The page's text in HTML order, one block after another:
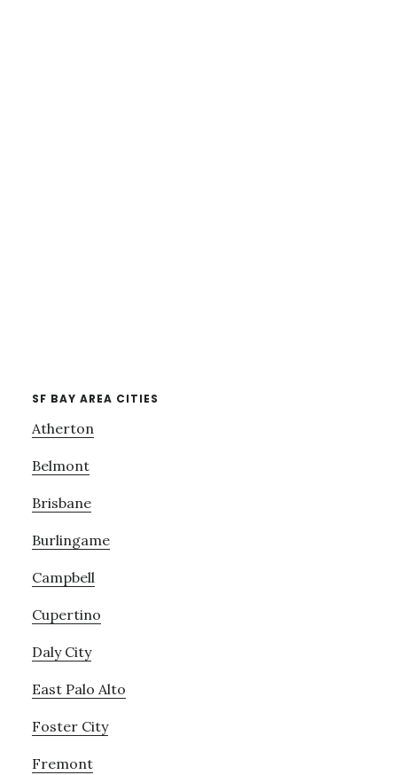
SF BAY AREA CITIES
Atherton
Belmont
Brisbane
Burlingame
Campbell
Cupertino
Daly City
East Palo Alto
Foster City
Fremont